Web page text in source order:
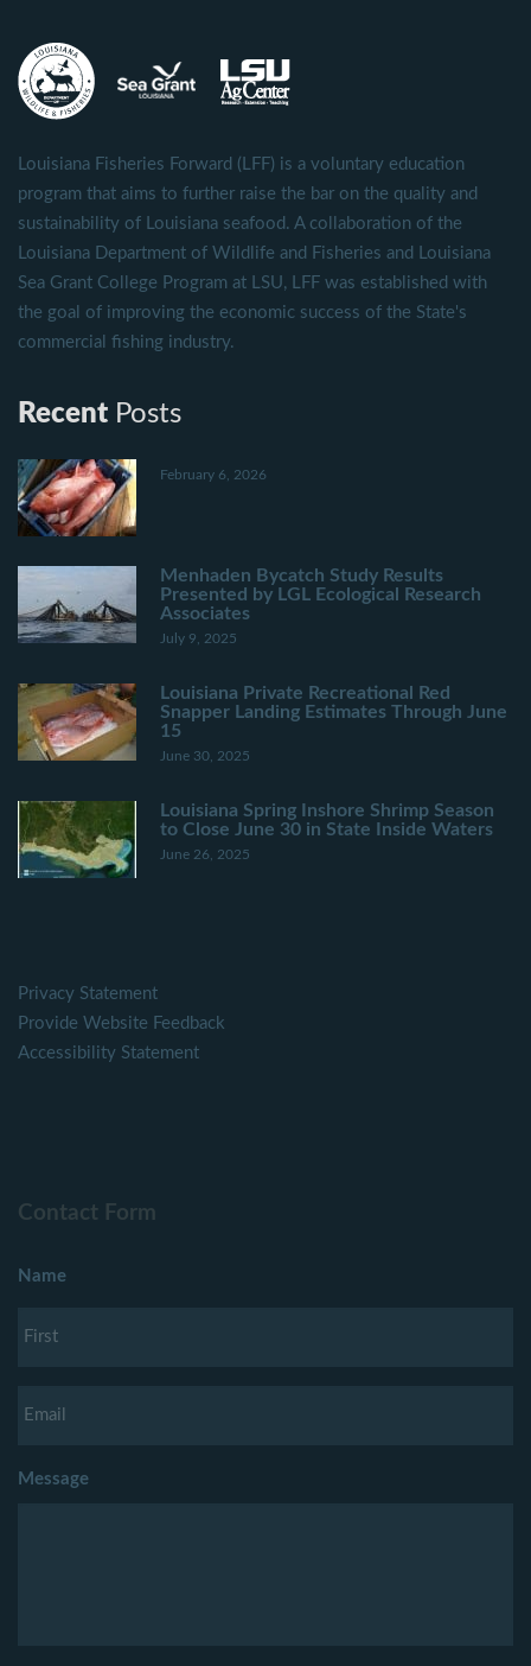
Louisiana Fisheries Forward (LFF) is a voluntary education
program that aims to further raise the bar on the quality and
sustainability of Louisiana seafood. A collaboration of the
Louisiana Department of Wildlife and Fisheries and Louisiana
Sea Grant College Program at LSU, LFF was established with
the goal of improving the economic success of the State's
commercial fishing industry.
Recent Posts
February 6, 2026
Menhaden Bycatch Study Results
Presented by LGL Ecological Research
Associates
July 9, 2025
Louisiana Private Recreational Red
Snapper Landing Estimates Through June
15
June 30, 2025
Louisiana Spring Inshore Shrimp Season
to Close June 30 in State Inside Waters
June 26, 2025
Privacy Statement
Provide Website Feedback
Accessibility Statement
Contact Form
Name
Message